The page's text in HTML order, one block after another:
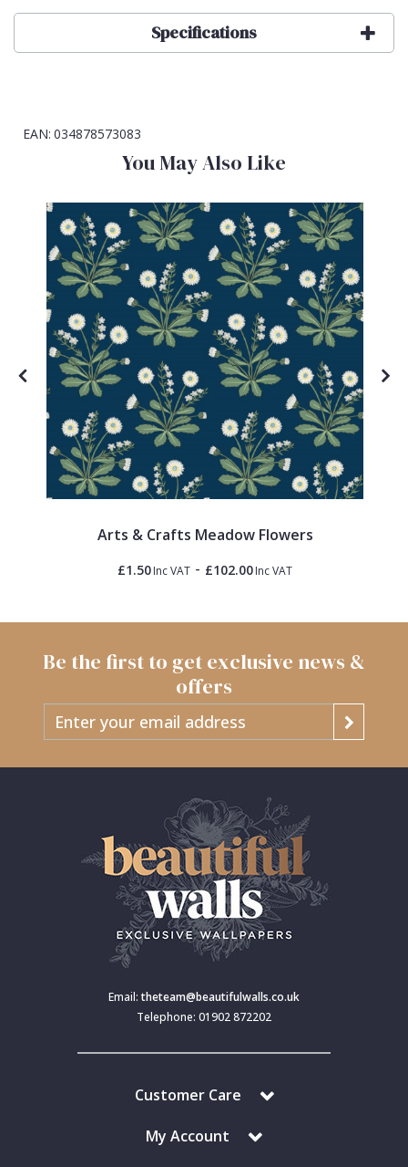
Specifications
EAN: 034878573083
You May Also Like
Arts & Crafts Meadow Flowers
£1.50Inc VAT - £102.00Inc VAT
Be the first to get exclusive news &
offers
Email: theteam@beautifulwalls.co.uk
Telephone: 01902 872202
Customer Care
My Account